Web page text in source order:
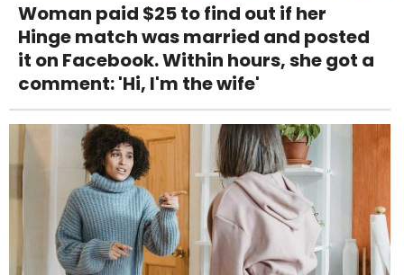
Woman paid $25 to find out if her
Hinge match was married and posted
it on Facebook. Within hours, she got a
comment: 'Hi, I'm the wife'